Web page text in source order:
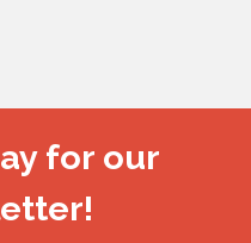
for our